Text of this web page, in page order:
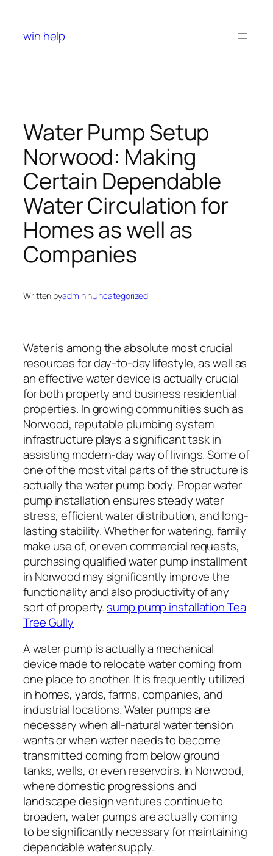
content
win help
Water Pump Setup
Norwood: Making
Certain Dependable
Water Circulation for
Homes as well as
Companies
Written byadmininUncategorized
Water is among the absolute most crucial
resources for day-to-day lifestyle, as well as
an effective water device is actually crucial
for both property and business residential
properties. In growing communities such as
Norwood, reputable plumbing system
infrastructure plays a significant task in
assisting modern-day way of livings. Some of
one of the most vital parts of the structure is
actually the water pump body. Proper water
pump installation ensures steady water
stress, efficient water distribution, and long-
lasting stability. Whether for watering, family
make use of, or even commercial requests,
purchasing qualified water pump installment
in Norwood may significantly improve the
functionality and also productivity of any
sort of property. sump pump installation Tea
Tree Gully
A water pump is actually a mechanical
device made to relocate water coming from
one place to another. It is frequently utilized
in homes, yards, farms, companies, and
industrial locations. Water pumps are
necessary when all-natural water tension
wants or when water needs to become
transmitted coming from below ground
tanks, wells, or even reservoirs. In Norwood,
where domestic progressions and
landscape design ventures continue to
broaden, water pumps are actually coming
to be significantly necessary for maintaining
dependable water supply.